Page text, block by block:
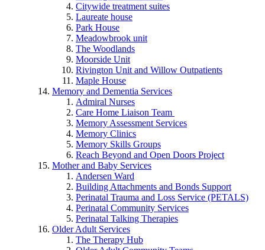
Citywide treatment suites
Laureate house
Park House
Meadowbrook unit
The Woodlands
Moorside Unit
Rivington Unit and Willow Outpatients
Maple House
Memory and Dementia Services
Admiral Nurses
Care Home Liaison Team
Memory Assessment Services
Memory Clinics
Memory Skills Groups
Reach Beyond and Open Doors Project
Mother and Baby Services
Andersen Ward
Building Attachments and Bonds Support
Perinatal Trauma and Loss Service (PETALS)
Perinatal Community Services
Perinatal Talking Therapies
Older Adult Services
The Therapy Hub